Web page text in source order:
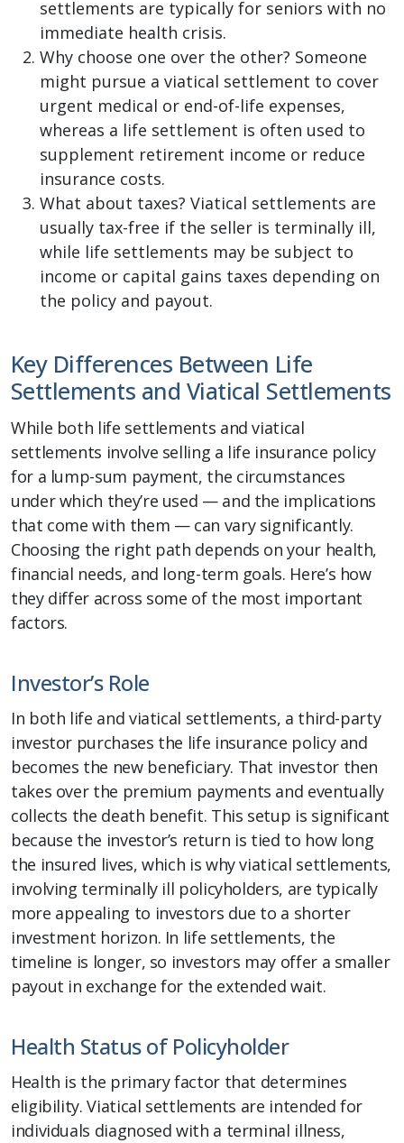
settlements are typically for seniors with no
immediate health crisis.
Why choose one over the other? Someone
might pursue a viatical settlement to cover
urgent medical or end-of-life expenses,
whereas a life settlement is often used to
supplement retirement income or reduce
insurance costs.
What about taxes? Viatical settlements are
usually tax-free if the seller is terminally ill,
while life settlements may be subject to
income or capital gains taxes depending on
the policy and payout.
Key Differences Between Life
Settlements and Viatical Settlements
While both life settlements and viatical
settlements involve selling a life insurance policy
for a lump-sum payment, the circumstances
under which they’re used — and the implications
that come with them — can vary significantly.
Choosing the right path depends on your health,
financial needs, and long-term goals. Here’s how
they differ across some of the most important
factors.
Investor’s Role
In both life and viatical settlements, a third-party
investor purchases the life insurance policy and
becomes the new beneficiary. That investor then
takes over the premium payments and eventually
collects the death benefit. This setup is significant
because the investor’s return is tied to how long
the insured lives, which is why viatical settlements,
involving terminally ill policyholders, are typically
more appealing to investors due to a shorter
investment horizon. In life settlements, the
timeline is longer, so investors may offer a smaller
payout in exchange for the extended wait.
Health Status of Policyholder
Health is the primary factor that determines
eligibility. Viatical settlements are intended for
individuals diagnosed with a terminal illness,